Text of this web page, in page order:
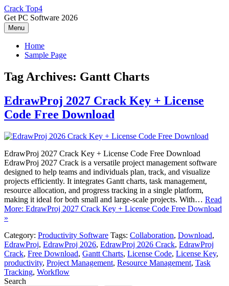
Skip
to
content
Crack Top4
Get PC Software 2026
Menu
Home
Sample Page
Tag Archives: Gantt Charts
EdrawProj 2027 Crack Key + License
Code Free Download
EdrawProj 2027 Crack Key + License Code Free Download
EdrawProj 2027 Crack is a versatile project management software
designed to help teams and individuals plan, track, and visualize
projects efficiently. It integrates Gantt charts, task management,
resource allocation, and progress tracking in a single platform,
making it ideal for both small and large-scale projects. With… Read
More: EdrawProj 2027 Crack Key + License Code Free Download
»
Category: Productivity Software Tags: Collaboration, Download,
EdrawProj, EdrawProj 2026, EdrawProj 2026 Crack, EdrawProj
Crack, Free Download, Gantt Charts, License Code, License Key,
productivity, Project Management, Resource Management, Task
Tracking, Workflow
Search